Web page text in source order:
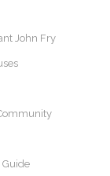
John Fry